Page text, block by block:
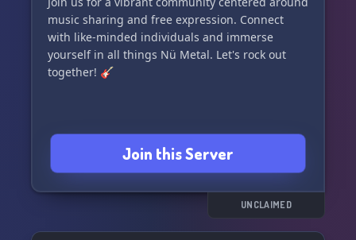
music sharing and free expression. Connect
with like-minded individuals and immerse
yourself in all things Nü Metal. Let's rock out
together! 🎸
Join this Server
UNCLAIMED